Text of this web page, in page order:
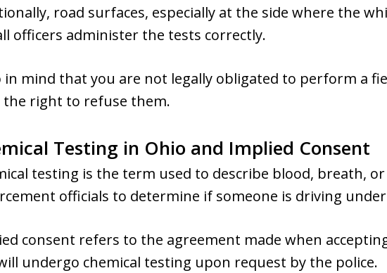
road surfaces, especially at the side where the
officers administer the tests correctly.
in mind that you are not legally obligated to perform a
the right to refuse them.
Testing in Ohio and Implied Consent
testing is the term used to describe blood, breath,
officials to determine if someone is driving
consent refers to the agreement made when
undergo chemical testing upon request by the police.